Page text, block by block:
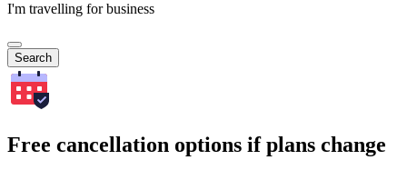
I'm travelling for business
Search
Free cancellation options if plans change